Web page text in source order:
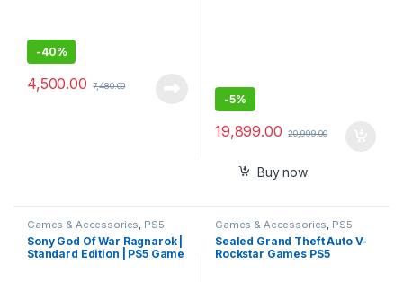
-40%
4,500.00 7,480.00
-5%
19,899.00 20,999.00
Buy now
Games & Accessories, PS5
Gaming Cds
Sony God Of War Ragnarok |
Standard Edition | PS5 Game
Games & Accessories, PS5
Gaming Cds
Sealed Grand Theft Auto V-
Rockstar Games PS5